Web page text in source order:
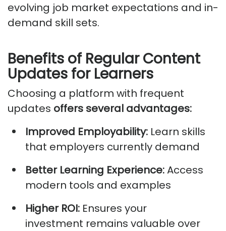
evolving job market expectations and in-
demand skill sets.
Benefits of Regular Content
Updates for Learners
Choosing a platform with frequent
updates offers several advantages:
Improved Employability: Learn skills
that employers currently demand
Better Learning Experience:Access
modern tools and examples
Higher ROI: Ensures your
investment remains valuable over